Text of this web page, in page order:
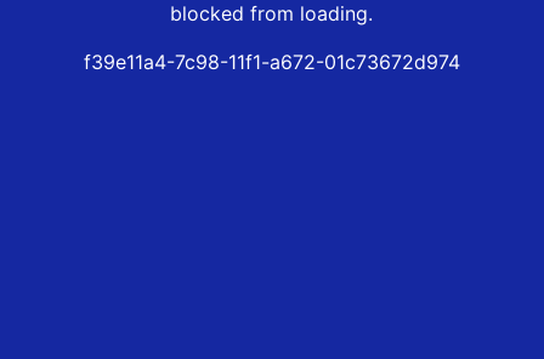
blocked from loading.
f39e11a4-7c98-11f1-a672-01c73672d974